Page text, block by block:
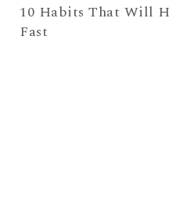
10 Habits That Will
Fast